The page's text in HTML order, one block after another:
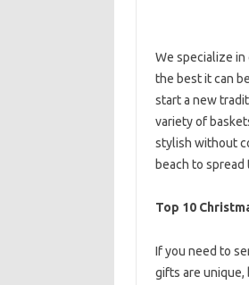
We specialize
the best it can
start a new
variety of
stylish without
beach to
Top 10
If you need to
gifts are unique,